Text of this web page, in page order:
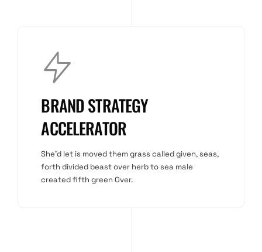
BRAND STRATEGY
ACCELERATOR
She'd let is moved them grass called given, seas,
forth divided beast over herb to sea male
created fifth green Over.